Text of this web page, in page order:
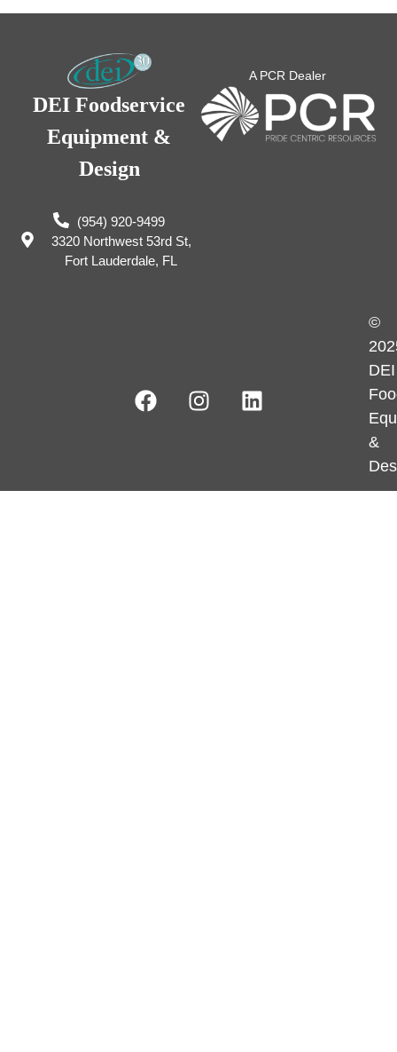
DEI Foodservice
Equipment &
Design
(954) 920-9499
3320 Northwest 53rd St,
Fort Lauderdale, FL
A PCR Dealer
©
DEI
&